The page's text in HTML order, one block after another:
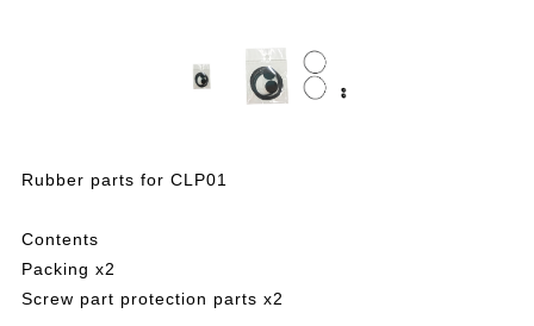
Rubber parts for CLP01
Contents
Packing x2
Screw part protection parts x2